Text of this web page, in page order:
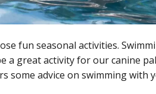
fun seasonal activities.
great activity for our canine
some advice on swimming with